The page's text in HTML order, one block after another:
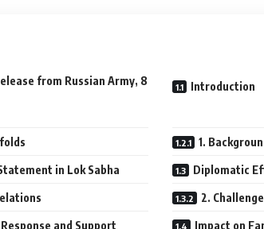
from Russian Army, 8
Far:-
Introduction
1.
in Lok Sabha Diplomatic
2.
and Support Impact on